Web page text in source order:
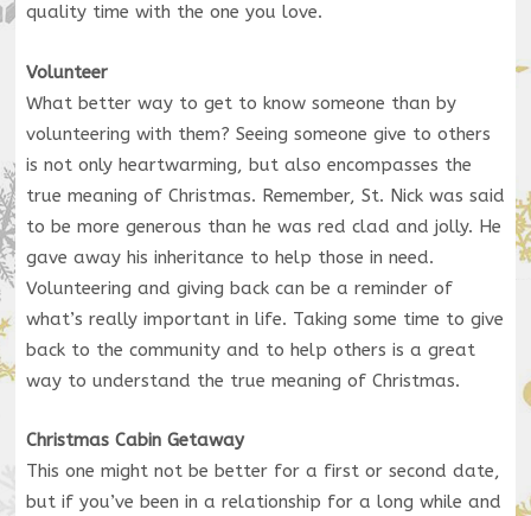
quality time with the one you love.
Volunteer
What better way to get to know someone than by
volunteering with them? Seeing someone give to others
is not only heartwarming, but also encompasses the
true meaning of Christmas. Remember, St. Nick was said
to be more generous than he was red clad and jolly. He
gave away his inheritance to help those in need.
Volunteering and giving back can be a reminder of
what’s really important in life. Taking some time to give
back to the community and to help others is a great
way to understand the true meaning of Christmas.
Christmas Cabin Getaway
This one might not be better for a first or second date,
but if you’ve been in a relationship for a long while and